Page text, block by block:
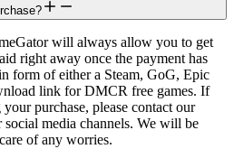
will always allow you to get
right away once the payment has
form of either a Steam, GoG, Epic
link for DMCR free games. If
purchase, please contact our
media channels. We will be
of any worries.